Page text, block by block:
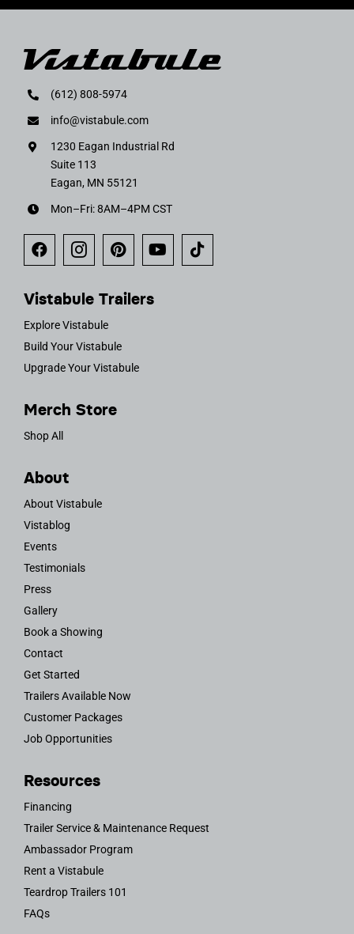
(612) 808-5974
info@vistabule.com
1230 Eagan Industrial Rd
Suite 113
Eagan, MN 55121
Mon–Fri: 8AM–4PM CST
Vistabule Trailers
Explore Vistabule
Build Your Vistabule
Upgrade Your Vistabule
Merch Store
Shop All
About
About Vistabule
Vistablog
Events
Testimonials
Press
Gallery
Book a Showing
Contact
Get Started
Trailers Available Now
Customer Packages
Job Opportunities
Resources
Financing
Trailer Service & Maintenance Request
Ambassador Program
Rent a Vistabule
Teardrop Trailers 101
FAQs